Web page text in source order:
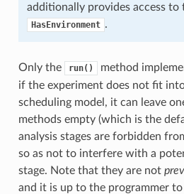
additionally provides access to
HasEnvironment .
Only the run()
method
if the experiment does not fit
scheduling model, it can leave
methods empty (which is the
analysis stages are forbidden
so as not to interfere with a
stage. Note that they are not
and it is up to the programmer